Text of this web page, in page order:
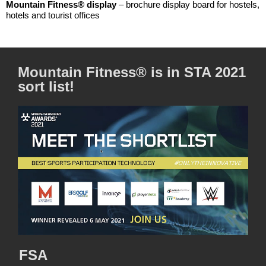
Mountain Fitness® display– brochure display board for hostels,
hotels and tourist offices
Mountain Fitness® is in STA 2021
sort list!
FSA